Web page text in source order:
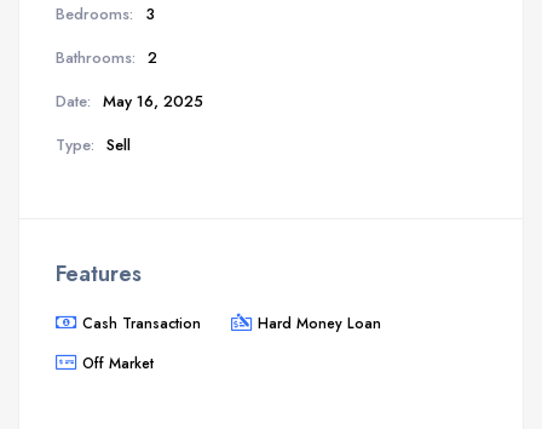
Bedrooms:
3
Bathrooms: 2
Date: May 16, 2025
Type: Sell
Features
Cash Transaction
Hard Money Loan
Off Market